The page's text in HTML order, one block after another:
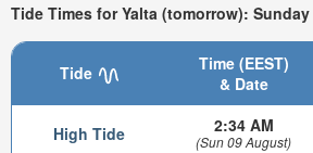
Tide Times for Yalta (tomorrow):
Tide
Time (EEST)
& Date
High Tide 2:34 AM
(Sun 09 August)